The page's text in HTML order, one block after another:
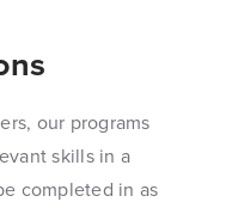
our programs
skills in a
completed in as